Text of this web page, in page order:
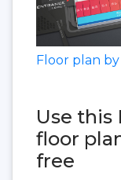
Floor plan
Use this
floor
free